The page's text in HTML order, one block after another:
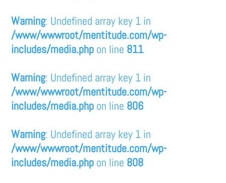
Warning: Undefined array key 1 in
/www/wwwroot/mentitude.com/wp-
includes/media.php on line 811
Warning: Undefined array key 1 in
/www/wwwroot/mentitude.com/wp-
includes/media.php on line 806
Warning: Undefined array key 1 in
/www/wwwroot/mentitude.com/wp-
includes/media.php on line 808